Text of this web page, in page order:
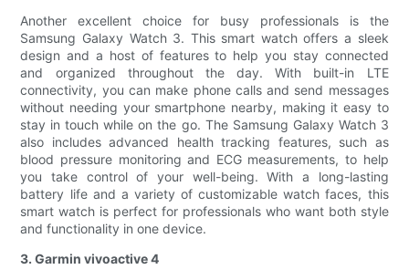
Another excellent choice for busy professionals is the
Samsung Galaxy Watch 3. This smart watch offers a sleek
design and a host of features to help you stay connected
and organized throughout the day. With built-in LTE
connectivity, you can make phone calls and send messages
without needing your smartphone nearby, making it easy to
stay in touch while on the go. The Samsung Galaxy Watch 3
also includes advanced health tracking features, such as
blood pressure monitoring and ECG measurements, to help
you take control of your well-being. With a long-lasting
battery life and a variety of customizable watch faces, this
smart watch is perfect for professionals who want both style
and functionality in one device.
3. Garmin vivoactive 4